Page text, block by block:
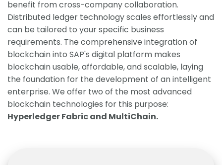
benefit from cross-company collaboration.
Distributed ledger technology scales effortlessly and
can be tailored to your specific business
requirements. The comprehensive integration of
blockchain into SAP's digital platform makes
blockchain usable, affordable, and scalable, laying
the foundation for the development of an intelligent
enterprise. We offer two of the most advanced
blockchain technologies for this purpose:
Hyperledger Fabric and MultiChain.